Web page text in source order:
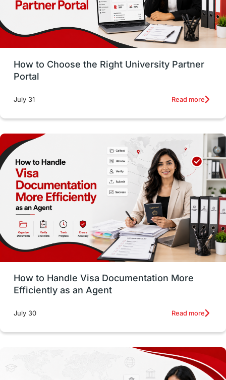
Study in San Francisco PR Insights
Money Management Career Development
France Support Services
intakes
Accommodation
Employability Skills Spain
Language exams Study in the USA
intakes in usa university study in berlin
vs Student Loans
Career Options Program Updates
Russia Work Visas
intakes in canada universities in UK
Study in Los Angele
How to Choose the Right University Partner
Portal
July 31 Read more
How to Handle Visa Documentation More
Efficiently as an Agent
July 30 Read more